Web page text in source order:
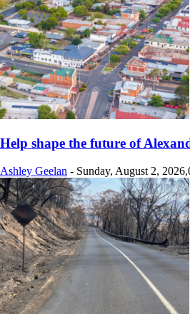
Help shape the future of
Ashley Geelan - Sunday, August 2,